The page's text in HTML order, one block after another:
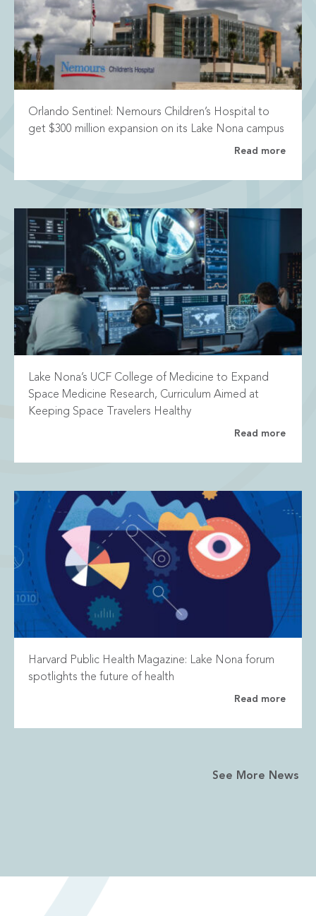
Orlando Sentinel: Nemours Children’s Hospital to
get $300 million expansion on its Lake Nona campus
Read more
Lake Nona’s UCF College of Medicine to Expand
Space Medicine Research, Curriculum Aimed at
Keeping Space Travelers Healthy
Read more
Harvard Public Health Magazine: Lake Nona forum
spotlights the future of health
Read more
See More News